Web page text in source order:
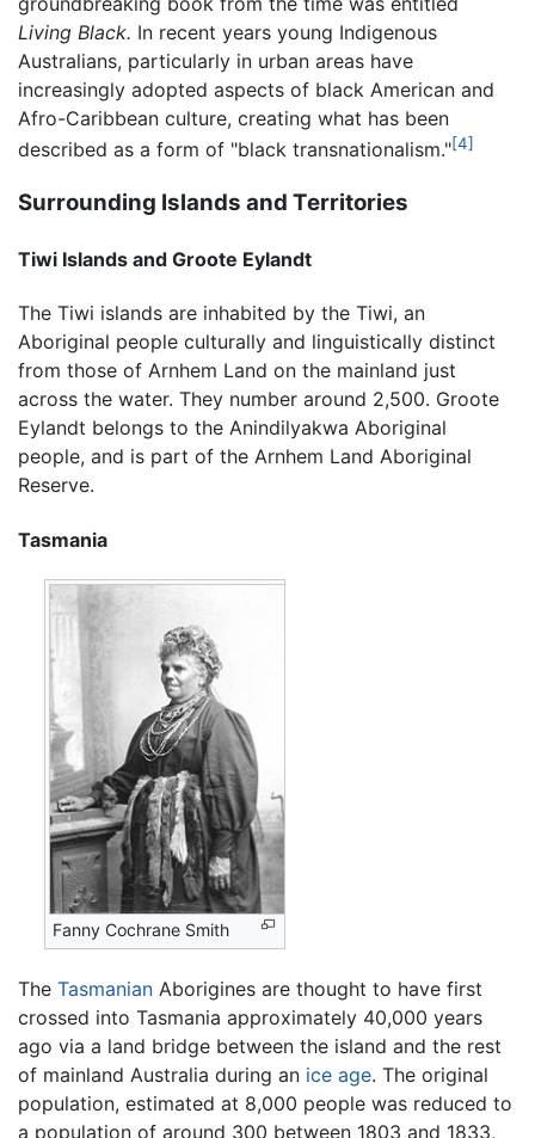
Living Black. In recent years young Indigenous
Australians, particularly in urban areas have
increasingly adopted aspects of black American and
Afro-Caribbean culture, creating what has been
described as a form of "black transnationalism."[4]
Surrounding Islands and Territories
Tiwi Islands and Groote Eylandt
The Tiwi islands are inhabited by the Tiwi, an
Aboriginal people culturally and linguistically distinct
from those of Arnhem Land on the mainland just
across the water. They number around 2,500. Groote
Eylandt belongs to the Anindilyakwa Aboriginal
people, and is part of the Arnhem Land Aboriginal
Reserve.
Tasmania
Fanny Cochrane Smith
The Tasmanian Aborigines are thought to have first
crossed into Tasmania approximately 40,000 years
ago via a land bridge between the island and the rest
of mainland Australia during an ice age. The original
population, estimated at 8,000 people was reduced to
a population of around 300 between 1803 and 1833,